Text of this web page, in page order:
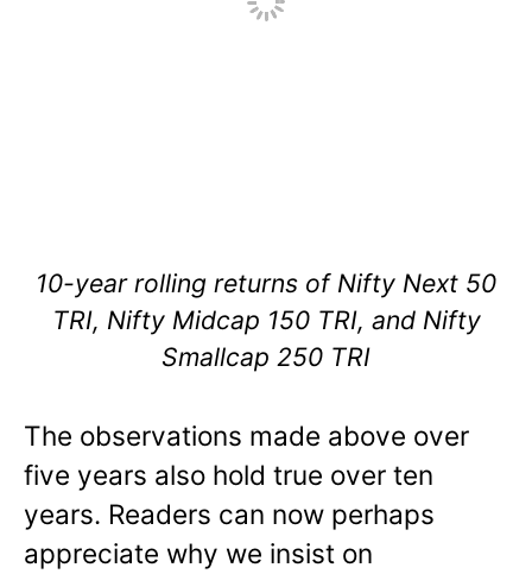
10-year rolling returns of Nifty Next 50
TRI, Nifty Midcap 150 TRI, and Nifty
Smallcap 250 TRI
The observations made above over
five years also hold true over ten
years. Readers can now perhaps
appreciate why we insist on